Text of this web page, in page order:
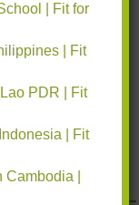
| Fit for
| Fit
PDR | Fit
| Fit
|